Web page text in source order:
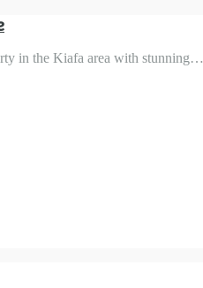
in the Kiafa area with stunning…